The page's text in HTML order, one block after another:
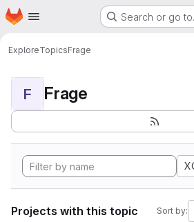
Skip to main content
Homepage Search or go
ExploreTopicsFrage
F Frage
Projects with this topic Sort by: